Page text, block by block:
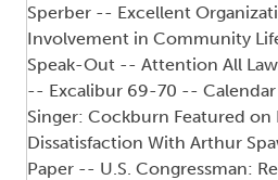
Sperber -- Excellent
Involvement in Community
Speak-Out -- Attention All
-- Excalibur 69-70 --
Singer: Cockburn Featured on
Dissatisfaction With Arthur
Paper -- U.S. Congressman: